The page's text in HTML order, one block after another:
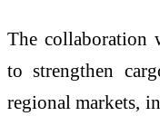
The collaboration
to strengthen
regional markets,